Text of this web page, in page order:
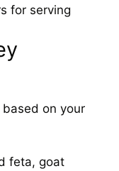
for serving
on your
feta, goat